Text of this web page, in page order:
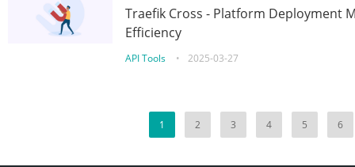
Traefik Cross - Platform Deployment
Efficiency
API Tools • 2025-03-27
1 2 3 4 5 6